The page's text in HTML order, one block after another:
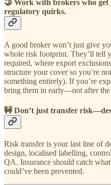
🤝 Work with brokers who get
regulatory quirks.
A good broker won’t just give
whole risk footprint. They’ll tell
required, where export
structure your cover so you’re
something entirely). If you’re
bring them in early—not after the
🚧Don’t just transfer
Risk transfer is your last line of
design, localised labelling,
QA. Insurance should catch
could’ve been prevented.